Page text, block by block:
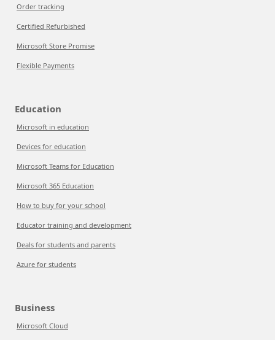
Order tracking
Certified Refurbished
Microsoft Store Promise
Flexible Payments
Education
Microsoft in education
Devices for education
Microsoft Teams for Education
Microsoft 365 Education
How to buy for your school
Educator training and development
Deals for students and parents
Azure for students
Business
Microsoft Cloud